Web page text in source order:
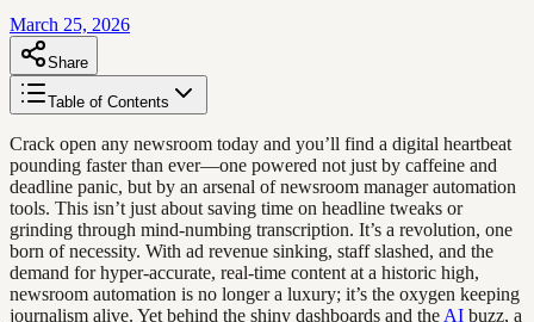
March 25, 2026
Share
Table of Contents
Crack open any newsroom today and you’ll find a digital heartbeat
pounding faster than ever—one powered not just by caffeine and
deadline panic, but by an arsenal of newsroom manager automation
tools. This isn’t just about saving time on headline tweaks or
grinding through mind-numbing transcription. It’s a revolution, one
born of necessity. With ad revenue sinking, staff slashed, and the
demand for hyper-accurate, real-time content at a historic high,
newsroom automation is no longer a luxury; it’s the oxygen keeping
journalism alive. Yet behind the shiny dashboards and the AI buzz, a